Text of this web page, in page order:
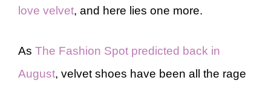
love velvet, and here lies one more.
As The Fashion Spot predicted back in
August, velvet shoes have been all the rage